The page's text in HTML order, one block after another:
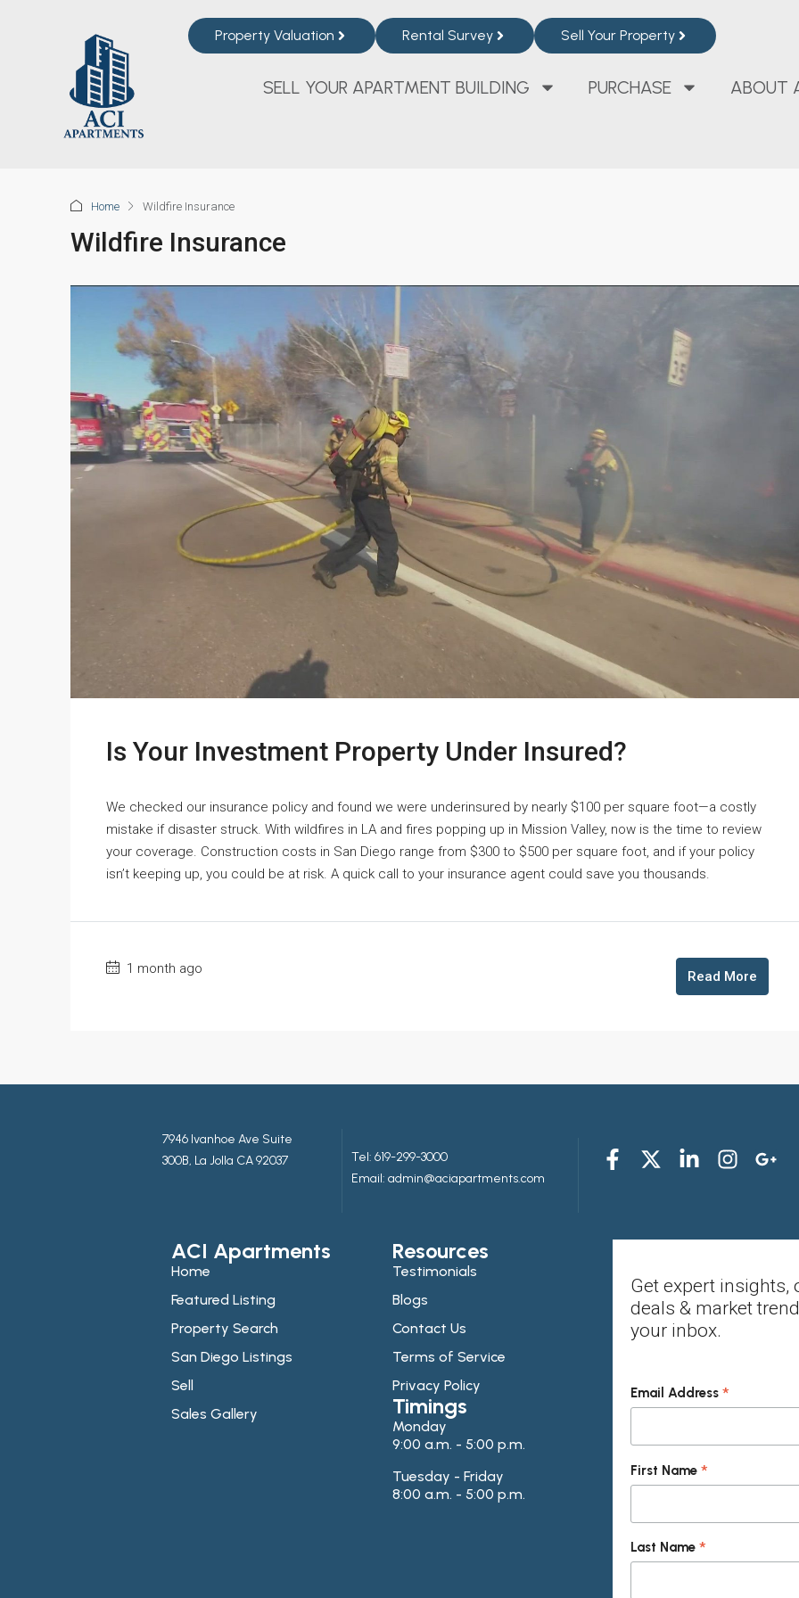
Property Valuation Rental Survey Sell Your Property
SELL YOUR APARTMENT BUILDING PURCHASE ABOUT
Home Wildfire Insurance
Wildfire Insurance
Is Your Investment Property Under Insured?
We checked our insurance policy and found we were underinsured by nearly $100 per square foot—a costly
mistake if disaster struck. With wildfires in LA and fires popping up in Mission Valley, now is the time to review
your coverage. Construction costs in San Diego range from $300 to $500 per square foot, and if your policy
isn’t keeping up, you could be at risk. A quick call to your insurance agent could save you thousands.
1 month ago Read More
7946 Ivanhoe Ave Suite
300B, La Jolla CA 92037
Tel: 619-299-3000
Email: admin@aciapartments.com
ACI Apartments
Home
Featured Listing
Property Search
San Diego Listings
Sell
Sales Gallery
Resources
Testimonials
Blogs
Contact Us
Terms of Service
Privacy Policy
Timings
Monday
9:00 a.m. - 5:00 p.m.
Tuesday - Friday
8:00 a.m. - 5:00 p.m.
Get expert insights,
deals & market
your inbox.
Email Address*
First Name*
Last Name*